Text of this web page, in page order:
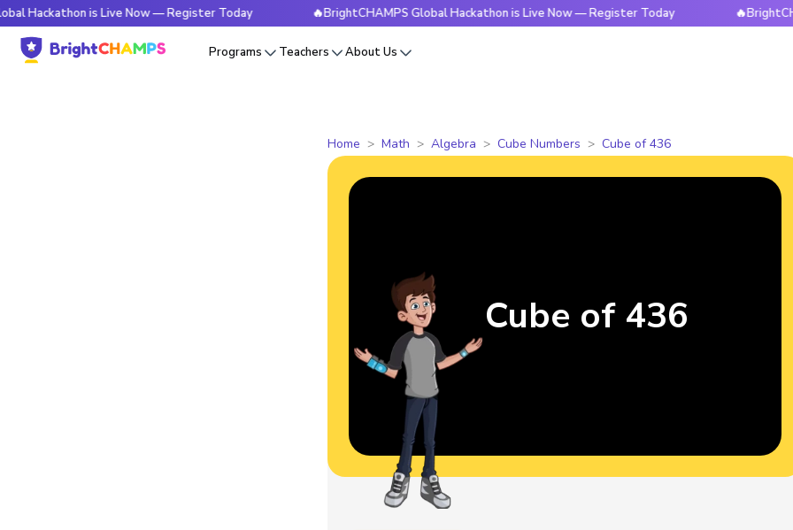
is Live Now — Register Today 🔥BrightCHAMPS Global Hackathon is Live Now — Register Today 🔥BrightCHAMPS
Programs Teachers About Us
Home Math Algebra Cube Numbers Cube of 436
Cube of 436